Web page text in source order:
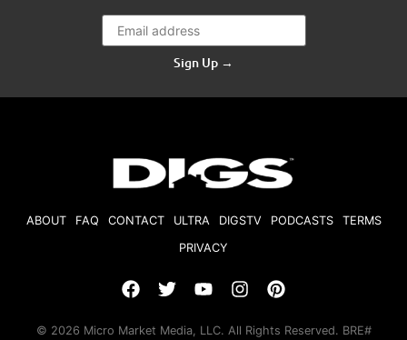
Sign Up →
ABOUT FAQ CONTACT ULTRA DIGSTV PODCASTS
TERMS
PRIVACY
© 2026 Micro Market Media, LLC. All Rights Reserved. BRE#